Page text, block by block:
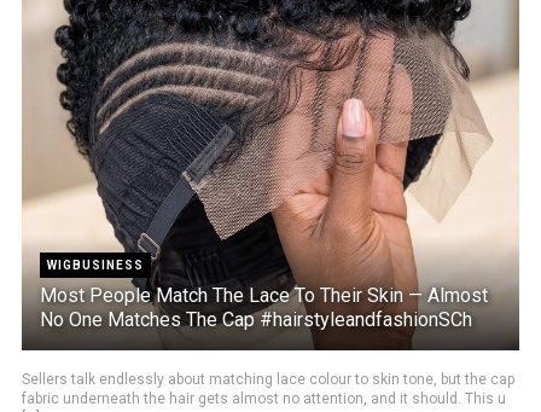
WIGBUSINESS
Most People Match The Lace To Their Skin — Almost
No One Matches The Cap #hairstyleandfashionSCh
Sellers talk endlessly about matching lace colour to skin tone, but the cap
fabric underneath the hair gets almost no attention, and it should. This u